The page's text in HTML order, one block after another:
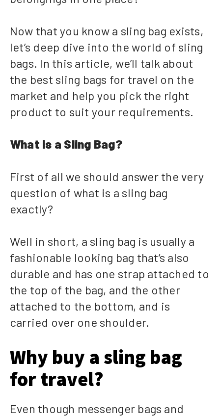
Now that you know a sling bag exists,
let’s deep dive into the world of sling
bags. In this article, we’ll talk about
the best sling bags for travel on the
market and help you pick the right
product to suit your requirements.
What is a Sling Bag?
First of all we should answer the very
question of what is a sling bag
exactly?
Well in short, a sling bag is usually a
fashionable looking bag that’s also
durable and has one strap attached to
the top of the bag, and the other
attached to the bottom, and is
carried over one shoulder.
Why buy a sling bag
for travel?
Even though messenger bags and